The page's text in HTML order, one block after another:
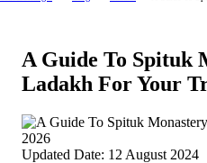
A Guide To Spituk
Ladakh For Your
Updated Date: 12 August 2024